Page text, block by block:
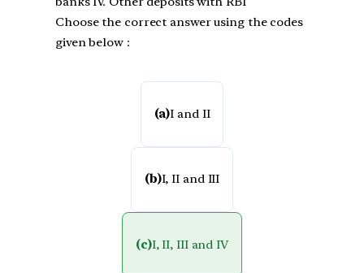
Choose the correct answer using the codes
given below :
(a)I and II
(b)I, II and III
(c)I, II, III and IV